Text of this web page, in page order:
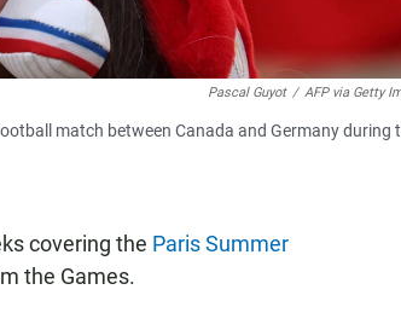
Pascal Guyot / AFP via Getty
match between Canada and Germany during
covering the Paris Summer
the Games.